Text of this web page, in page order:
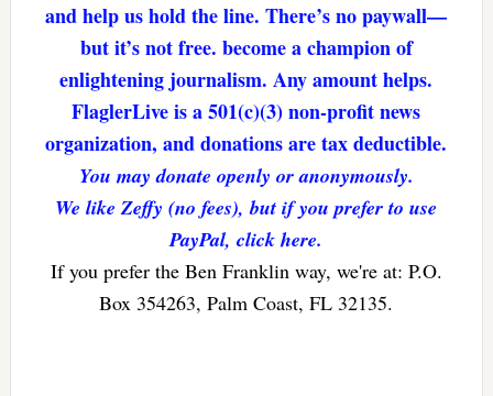
and help us hold the line. There’s no paywall—
but it’s not free. become a champion of
enlightening journalism. Any amount helps.
FlaglerLive is a 501(c)(3) non-profit news
organization, and donations are tax deductible.
You may donate openly or anonymously.
We like Zeffy (no fees), but if you prefer to use
PayPal, click here.
If you prefer the Ben Franklin way, we're at: P.O.
Box 354263, Palm Coast, FL 32135.